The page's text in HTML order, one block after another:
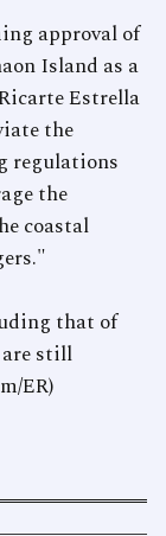
approval of
Island as a
Estrella
the
regulations
the
coastal
that of
are still
ER)